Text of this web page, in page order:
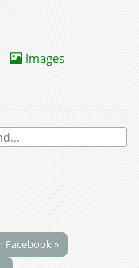
Images
Facebook »